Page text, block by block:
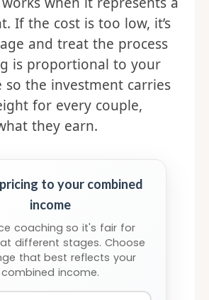
If the cost is too low, it’s
and treat the process
is proportional to your
so the investment carries
for every couple,
they earn.
to your combined
income
coaching so it's fair for
different stages. Choose
that best reflects your
combined income.